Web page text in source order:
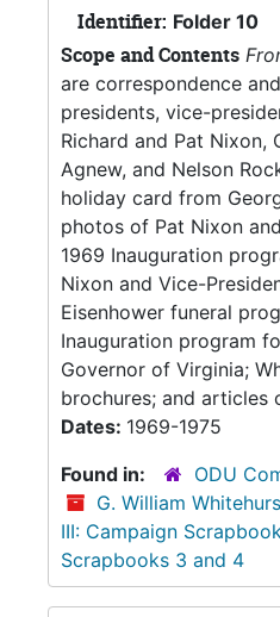
Identifier: Folder 10
Scope and Contents
are correspondence
presidents, vice-
Richard and Pat Nixon,
Agnew, and Nelson
holiday card from
photos of Pat Nixon
1969 Inauguration
Nixon and Vice-
Eisenhower funeral
Inauguration program
Governor of Virginia;
brochures; and articles
Dates: 1969-1975
Found in:
ODU
G. William
III: Campaign
Scrapbooks 3 and 4